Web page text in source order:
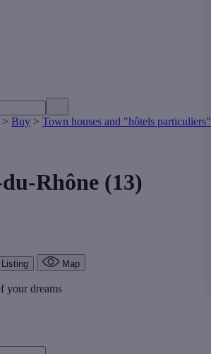
> Buy > Town houses and "hôtels particuliers"
Rhône (13)
Listing Map
your dreams